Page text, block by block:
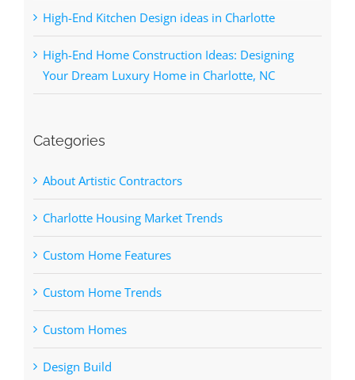
High-End Kitchen Design ideas in Charlotte
High-End Home Construction Ideas: Designing
Your Dream Luxury Home in Charlotte, NC
Categories
About Artistic Contractors
Charlotte Housing Market Trends
Custom Home Features
Custom Home Trends
Custom Homes
Design Build